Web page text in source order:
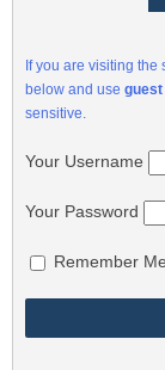
If you are visiting
below and use guest
sensitive.
Your Username
Your Password
Remember Me